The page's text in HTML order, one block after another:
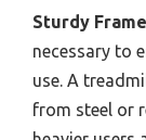
Sturdy
necessary to
use. A
from steel or